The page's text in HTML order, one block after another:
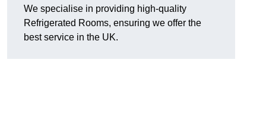
We specialise in providing high-quality
Refrigerated Rooms, ensuring we offer the
best service in the UK.